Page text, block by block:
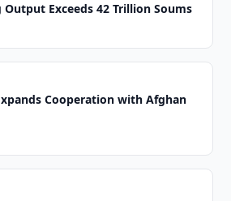
Exceeds 42 Trillion Soums
Cooperation with Afghan